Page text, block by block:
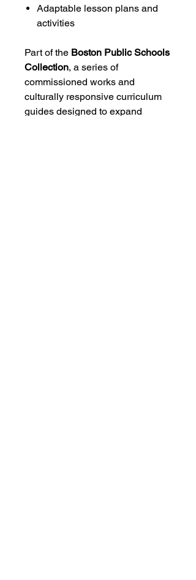
Adaptable lesson plans and
activities
Part of the Boston Public Schools
Collection, a series of
commissioned works and
culturally responsive curriculum
guides designed to expand